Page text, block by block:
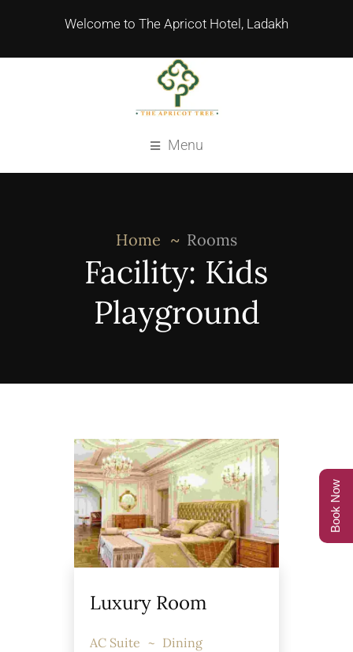
Welcome to The Apricot Hotel, Ladakh
Menu
Facility: Kids
Playground
Home Rooms
Luxury Room
AC Suite
Dining
Book Now